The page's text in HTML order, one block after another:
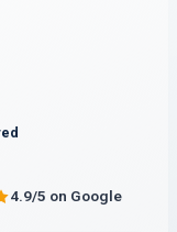
4.9/5 on Google